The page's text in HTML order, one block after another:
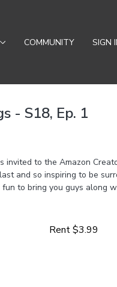
COMMUNITY SIGN
- S18, Ep. 1
invited to the Amazon
and so inspiring to be
to bring you guys along
Rent $3.99